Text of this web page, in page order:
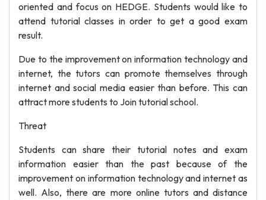
oriented and focus on HEDGE. Students would like to
attend tutorial classes in order to get a good exam
result.
Due to the improvement on information technology and
internet, the tutors can promote themselves through
internet and social media easier than before. This can
attract more students to Join tutorial school.
Threat
Students can share their tutorial notes and exam
information easier than the past because of the
improvement on information technology and internet as
well. Also, there are more online tutors and distance